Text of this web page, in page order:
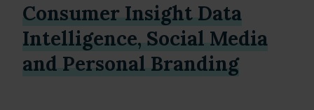
Consumer Insight Data
Intelligence, Social Media
and Personal Branding